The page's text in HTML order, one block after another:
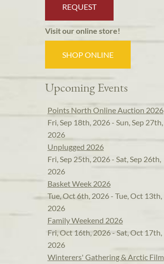
REQUEST
Visit our online store!
SHOP ONLINE
Upcoming Events
Points North Online Auction 2026
Fri, Sep 18th, 2026 - Sun, Sep 27th,
2026
Unplugged 2026
Fri, Sep 25th, 2026 - Sat, Sep 26th,
2026
Basket Week 2026
Tue, Oct 6th, 2026 - Tue, Oct 13th,
2026
Family Weekend 2026
Fri, Oct 16th, 2026 - Sat, Oct 17th,
2026
Winterers' Gathering & Arctic Film